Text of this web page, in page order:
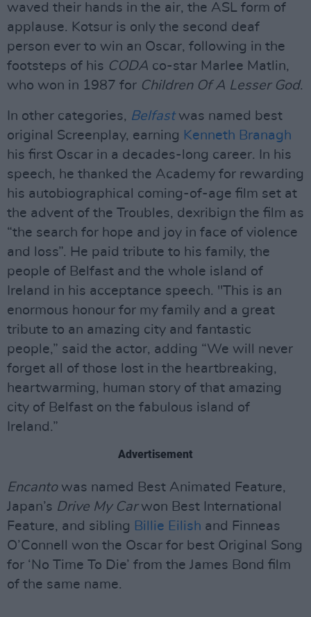
waved their hands in the air, the ASL form of
applause. Kotsur is only the second deaf
person ever to win an Oscar, following in the
footsteps of his CODA co-star Marlee Matlin,
who won in 1987 for Children Of A Lesser God.
In other categories, Belfastwas named best
original Screenplay, earning Kenneth Branagh
his first Oscar in a decades-long career. In his
speech, he thanked the Academy for rewarding
his autobiographical coming-of-age film set at
the advent of the Troubles, dexribign the film as
“the search for hope and joy in face of violence
and loss”. He paid tribute to his family, the
people of Belfast and the whole island of
Ireland in his acceptance speech. "This is an
enormous honour for my family and a great
tribute to an amazing city and fantastic
people,” said the actor, adding “We will never
forget all of those lost in the heartbreaking,
heartwarming, human story of that amazing
city of Belfast on the fabulous island of
Ireland.”
Advertisement
Encantowas named Best Animated Feature,
Japan’s Drive My Carwon Best International
Feature, and sibling Billie Eilish and Finneas
O’Connell won the Oscar for best Original Song
for ‘No Time To Die’ from the James Bond film
of the same name.